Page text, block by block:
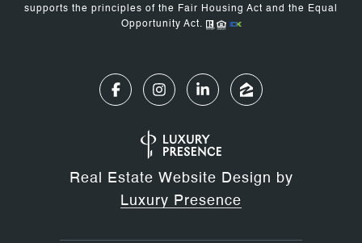
supports the principles of the Fair Housing Act and the Equal
Opportunity Act.
Real Estate Website Design by
Luxury Presence